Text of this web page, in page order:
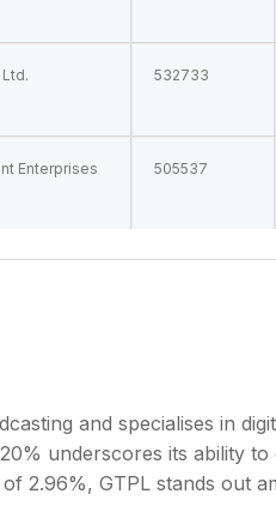
532733
Enterprises
505537
and specialises in
underscores its ability
2.96%, GTPL stands out